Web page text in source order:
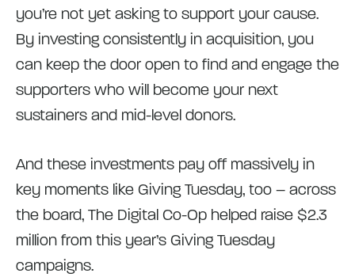
you’re not yet asking to support your cause.
By investing consistently in acquisition, you
can keep the door open to find and engage the
supporters who will become your next
sustainers and mid-level donors.
And these investments pay off massively in
key moments like Giving Tuesday, too – across
the board, The Digital Co-Op helped raise $2.3
million from this year’s Giving Tuesday
campaigns.